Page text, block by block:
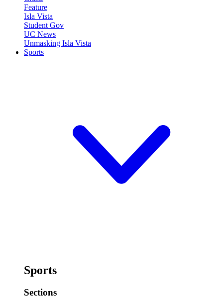
Feature
Isla Vista
Student Gov
UC News
Unmasking Isla Vista
Sports
Sports
Sections